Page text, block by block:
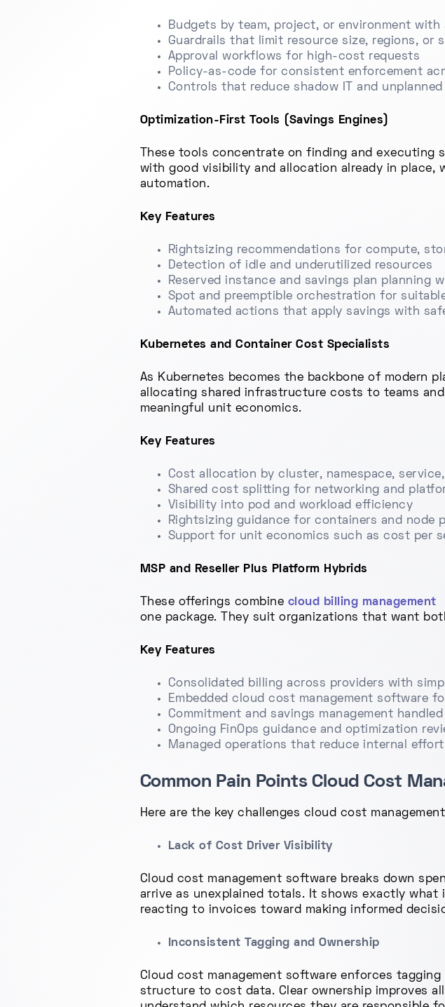
Budgets by team, project, or environment with
Guardrails that limit resource size, regions, or
Approval workflows for high-cost requests
Policy-as-code for consistent enforcement
Controls that reduce shadow IT and unplanned
Optimization-First Tools (Savings Engines)
These tools concentrate on finding and executing
with good visibility and allocation already in
automation.
Key Features
Rightsizing recommendations for compute,
Detection of idle and underutilized resources
Reserved instance and savings plan planning
Spot and preemptible orchestration for
Automated actions that apply savings with
Kubernetes and Container Cost Specialists
As Kubernetes becomes the backbone of modern
allocating shared infrastructure costs to teams
meaningful unit economics.
Key Features
Cost allocation by cluster, namespace,
Shared cost splitting for networking and
Visibility into pod and workload efficiency
Rightsizing guidance for containers and node
Support for unit economics such as cost per
MSP and Reseller Plus Platform Hybrids
These offerings combine cloud billing management
one package. They suit organizations that want
Key Features
Consolidated billing across providers with
Embedded cloud cost management software
Commitment and savings management
Ongoing FinOps guidance and optimization
Managed operations that reduce internal
Common Pain Points Cloud Cost
Here are the key challenges cloud cost
Lack of Cost Driver Visibility
Cloud cost management software breaks down
arrive as unexplained totals. It shows exactly
reacting to invoices toward making informed
Inconsistent Tagging and Ownership
Cloud cost management software enforces
structure to cost data. Clear ownership improves